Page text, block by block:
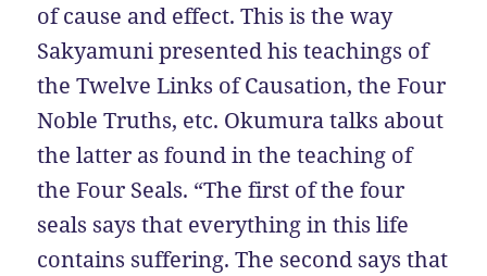
of cause and effect. This is the way
Sakyamuni presented his teachings of
the Twelve Links of Causation, the Four
Noble Truths, etc. Okumura talks about
the latter as found in the teaching of
the Four Seals. “The first of the four
seals says that everything in this life
contains suffering. The second says that